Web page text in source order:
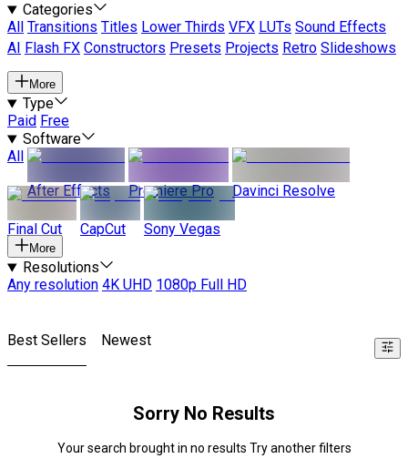
Categories
All
Transitions Titles Lower Thirds VFX LUTs Sound Effects
AI
Flash FX Constructors Presets Projects Retro Slideshows
More
Type
Paid Free
Software
All
After Effects
Premiere Pro Davinci Resolve
Final Cut CapCut Sony Vegas
More
Resolutions
Any resolution 4K UHD 1080p Full HD
Best Sellers Newest
Sorry No Results
Your search brought in no results Try another filters